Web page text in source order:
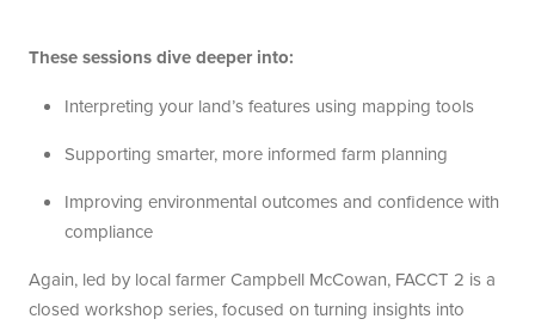
These sessions dive deeper into:
Interpreting your land’s features using mapping tools
Supporting smarter, more informed farm planning
Improving environmental outcomes and confidence with
compliance
Again, led by local farmer Campbell McCowan, FACCT 2 is a
closed workshop series, focused on turning insights into